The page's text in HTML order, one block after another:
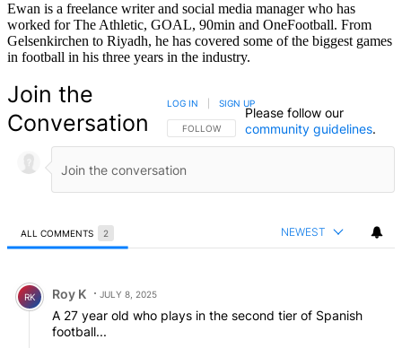
Ewan is a freelance writer and social media manager who has
worked for The Athletic, GOAL, 90min and OneFootball. From
Gelsenkirchen to Riyadh, he has covered some of the biggest games
in football in his three years in the industry.
Join the
Conversation
FOLLOW THIS CONVERSATION TO BE NOTIFIED
FOLLOW
LOG IN SIGN UP
Please follow our
community guidelines.
ALL COMMENTS 2 NEWEST
Comment by Roy K.
RK Roy K JULY 8, 2025
A 27 year old who plays in the second tier of Spanish
football...